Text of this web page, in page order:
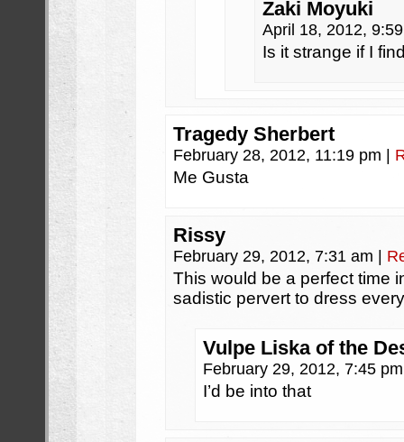
Zaki Moyuki
April 18, 2012,
Is it strange if I
Tragedy Sherbert
February 28, 2012, 11:19 pm
Me Gusta
Rissy
February 29, 2012, 7:31 am
This would be a perfect time
sadistic pervert to dress
Vulpe Liska of the
February 29, 2012, 7:45
I’d be into that